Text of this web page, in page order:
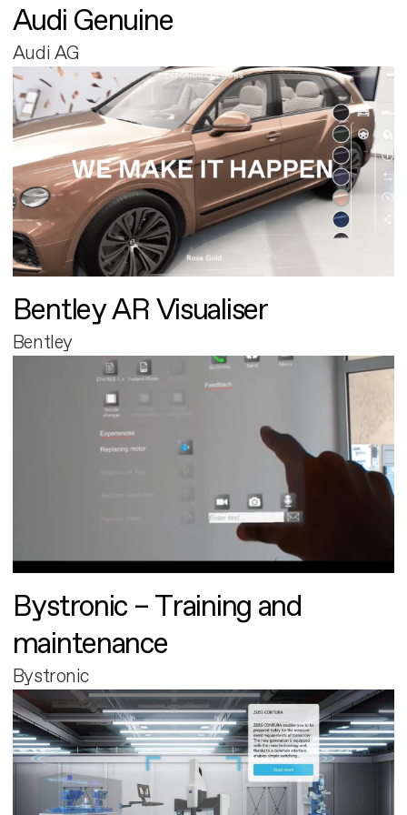
Audi Genuine
Audi AG
Bentley AR Visualiser
Bentley
Bystronic – Training and
maintenance
Bystronic